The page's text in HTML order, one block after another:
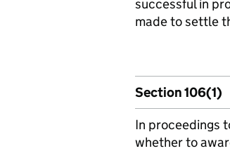
successful in
made to settle
Section 106(1)
In proceedings
whether to